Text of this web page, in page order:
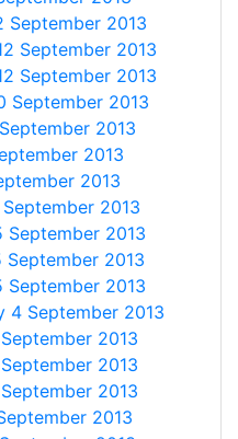
September 2013
September 2013
September 2013
September 2013
2013
2013
2013
2013
September 2013
September 2013
September 2013
4 September 2013
2013
2013
2013
2013